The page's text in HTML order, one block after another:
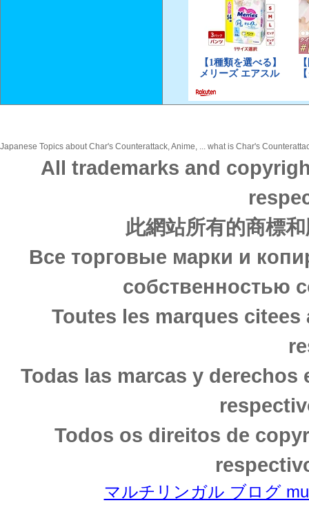
Japanese Topics about Char's Counterattack, Anime, ... what is Char's
All trademarks and
此網站所有的商標
Все торговые марки и
собственностью
Toutes les marques
Todas las marcas y
Todos os direitos de
マルチリンガル ブログ